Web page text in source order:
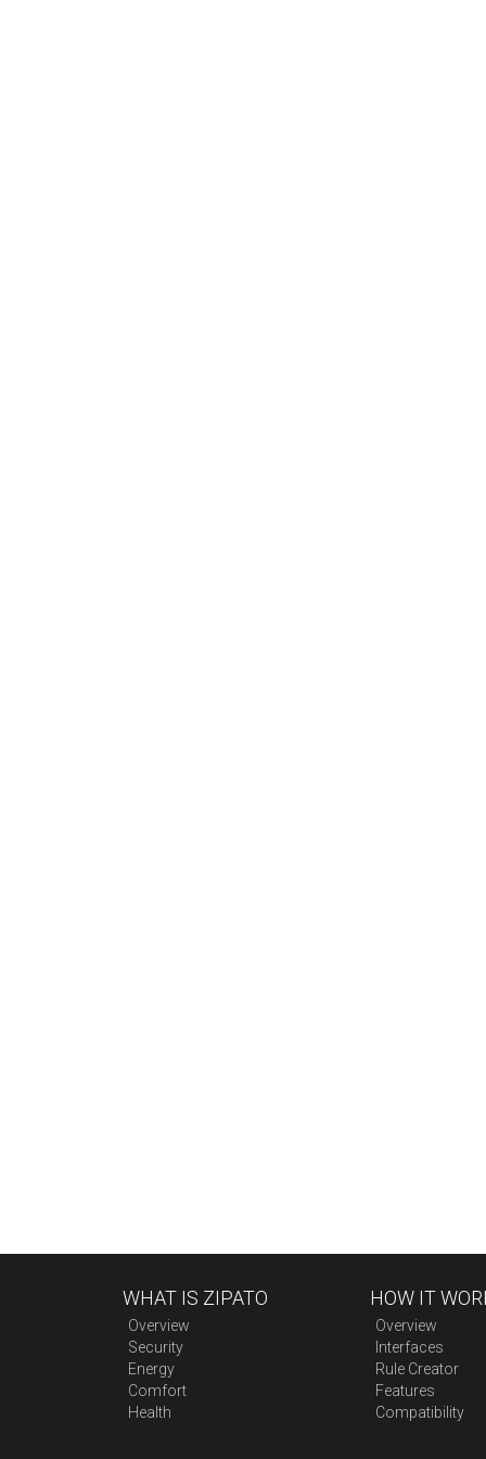
WHAT IS ZIPATO
Overview
Security
Energy
Comfort
Health
HOW IT
Overview
Interfaces
Rule Creator
Features
Compatibility